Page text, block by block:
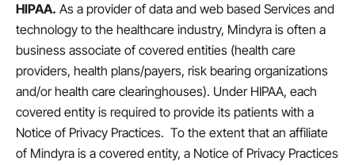
HIPAA. As a provider of data and web based Services and
technology to the healthcare industry, Mindyra is often a
business associate of covered entities (health care
providers, health plans/payers, risk bearing organizations
and/or health care clearinghouses). Under HIPAA, each
covered entity is required to provide its patients with a
Notice of Privacy Practices. To the extent that an affiliate
of Mindyra is a covered entity, a Notice of Privacy Practices